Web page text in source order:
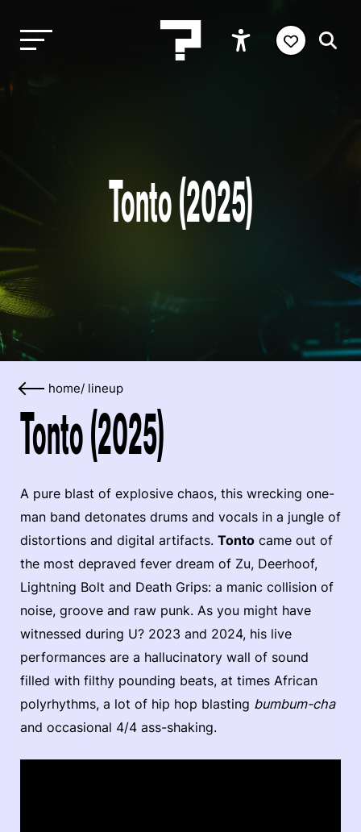
Tonto (2025)
home/ lineup
Tonto (2025)
A pure blast of explosive chaos, this wrecking one-
man band detonates drums and vocals in a jungle of
distortions and digital artifacts. Tonto came out of
the most depraved fever dream of Zu, Deerhoof,
Lightning Bolt and Death Grips: a manic collision of
noise, groove and raw punk. As you might have
witnessed during U? 2023 and 2024, his live
performances are a hallucinatory wall of sound
filled with filthy pounding beats, at times African
polyrhythms, a lot of hip hop blasting bumbum-cha
and occasional 4/4 ass-shaking.